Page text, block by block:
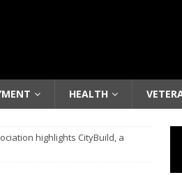
HEALTH
highlights CityBuild, a